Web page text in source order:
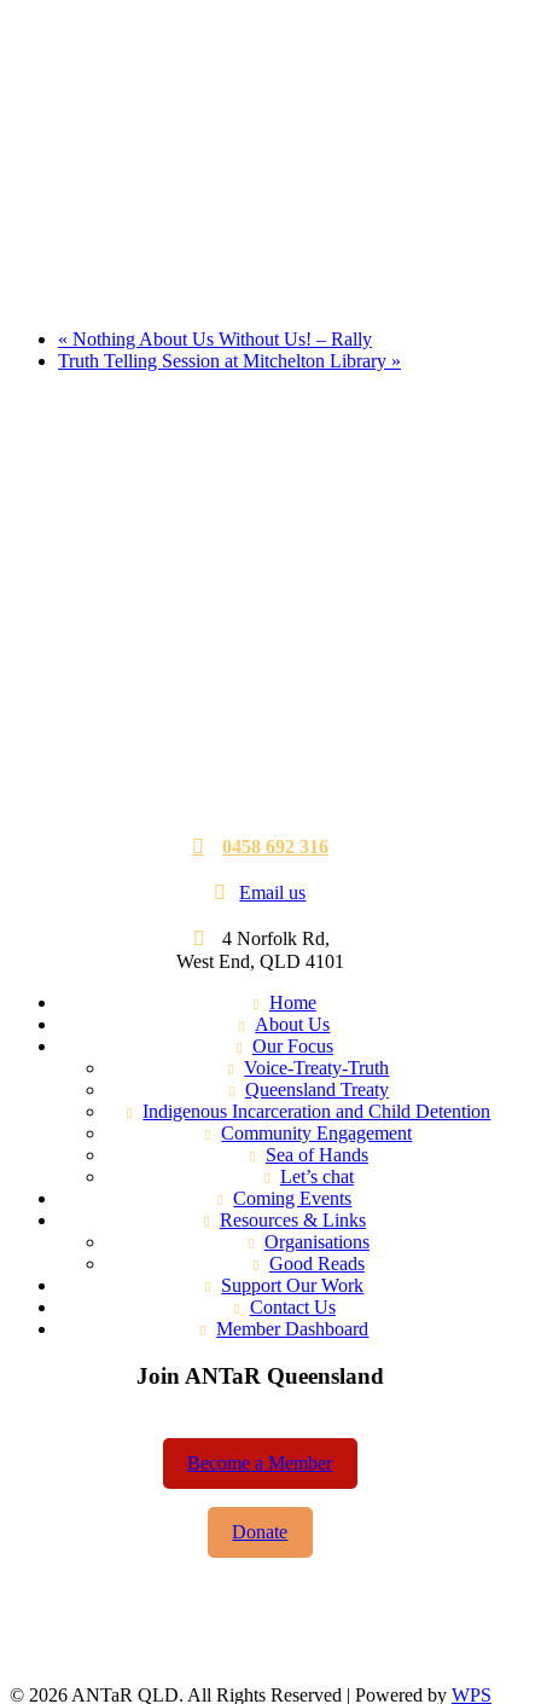
« Nothing About Us Without Us! – Rally
Truth Telling Session at Mitchelton Library »
0458 692 316
Email us
4 Norfolk Rd,
West End, QLD 4101
Home
About Us
Our Focus
Voice-Treaty-Truth
Queensland Treaty
Indigenous Incarceration and Child Detention
Community Engagement
Sea of Hands
Let’s chat
Coming Events
Resources & Links
Organisations
Good Reads
Support Our Work
Contact Us
Member Dashboard
Join ANTaR Queensland
Become a Member
Donate
© 2026 ANTaR QLD. All Rights Reserved | Powered by WPS